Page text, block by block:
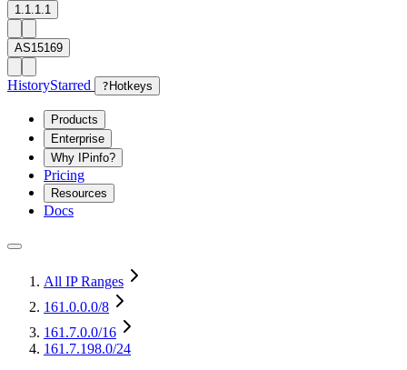
1.1.1.1
AS15169
HistoryStarred ? Hotkeys
Products
Enterprise
Why IPinfo?
Pricing
Resources
Docs
All IP Ranges
161.0.0.0/8
161.7.0.0/16
161.7.198.0/24